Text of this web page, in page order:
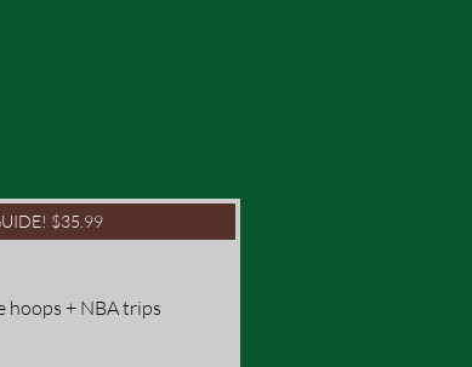
hoops + NBA trips
$35.99